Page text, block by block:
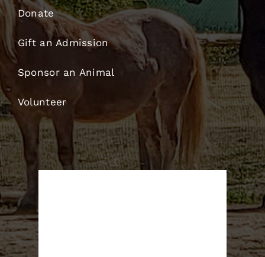
Donate
Gift an Admission
Sponsor an Animal
Volunteer